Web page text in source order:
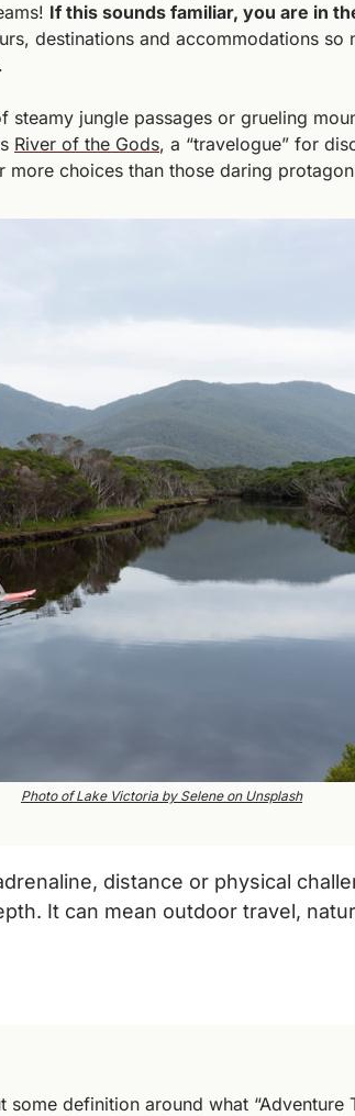
If this sounds familiar, you are in
destinations and accommodations
jungle passages or grueling
River of the Gods, a “travelogue” for
more choices than those daring
Photo of Lake Victoria by Selene on Unsplash
distance or physical
It can mean outdoor travel,
definition around what “Adventure